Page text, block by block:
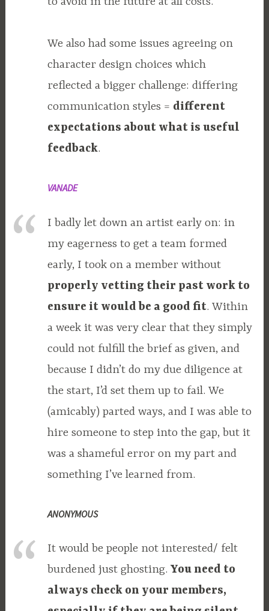
We also had some issues agreeing on
character design choices which
reflected a bigger challenge: differing
communication styles = different
expectations about what is useful
feedback.
VANADE
I badly let down an artist early on: in
my eagerness to get a team formed
early, I took on a member without
properly vetting their past work to
ensure it would be a good fit. Within
a week it was very clear that they simply
could not fulfill the brief as given, and
because I didn’t do my due diligence at
the start, I’d set them up to fail. We
(amicably) parted ways, and I was able to
hire someone to step into the gap, but it
was a shameful error on my part and
something I’ve learned from.
ANONYMOUS
It would be people not interested/ felt
burdened just ghosting. You need to
always check on your members,